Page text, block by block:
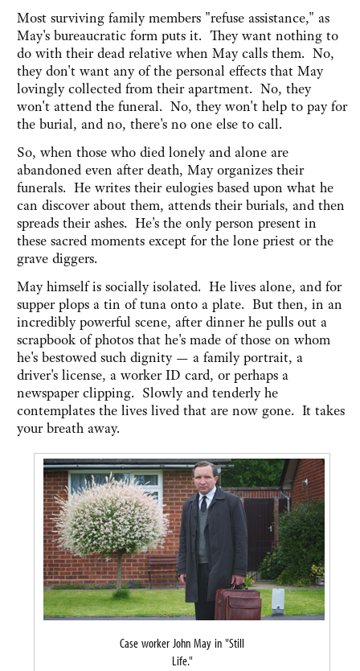
Most surviving family members "refuse assistance," as
May's bureaucratic form puts it. They want nothing to
do with their dead relative when May calls them. No,
they don't want any of the personal effects that May
lovingly collected from their apartment. No, they
won't attend the funeral. No, they won't help to pay for
the burial, and no, there's no one else to call.
So, when those who died lonely and alone are
abandoned even after death, May organizes their
funerals. He writes their eulogies based upon what he
can discover about them, attends their burials, and then
spreads their ashes. He's the only person present in
these sacred moments except for the lone priest or the
grave diggers.
May himself is socially isolated. He lives alone, and for
supper plops a tin of tuna onto a plate. But then, in an
incredibly powerful scene, after dinner he pulls out a
scrapbook of photos that he's made of those on whom
he's bestowed such dignity — a family portrait, a
driver's license, a worker ID card, or perhaps a
newspaper clipping. Slowly and tenderly he
contemplates the lives lived that are now gone. It takes
your breath away.
Case worker John May in "Still
Life."